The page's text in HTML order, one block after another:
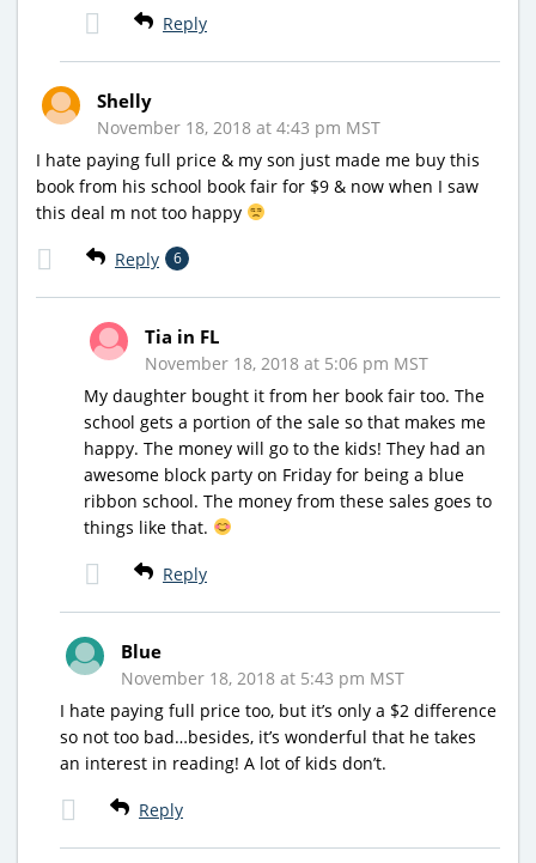
Reply
Shelly
November 18, 2018 at 4:43 pm MST
I hate paying full price & my son just made me buy this
book from his school book fair for $9 & now when I saw
this deal m not too happy
Reply 6
Tia in FL
November 18, 2018 at 5:06 pm MST
My daughter bought it from her book fair too. The
school gets a portion of the sale so that makes me
happy. The money will go to the kids! They had an
awesome block party on Friday for being a blue
ribbon school. The money from these sales goes to
things like that.
Reply
Blue
November 18, 2018 at 5:43 pm MST
I hate paying full price too, but it’s only a $2 difference
so not too bad…besides, it’s wonderful that he takes
an interest in reading! A lot of kids don’t.
Reply